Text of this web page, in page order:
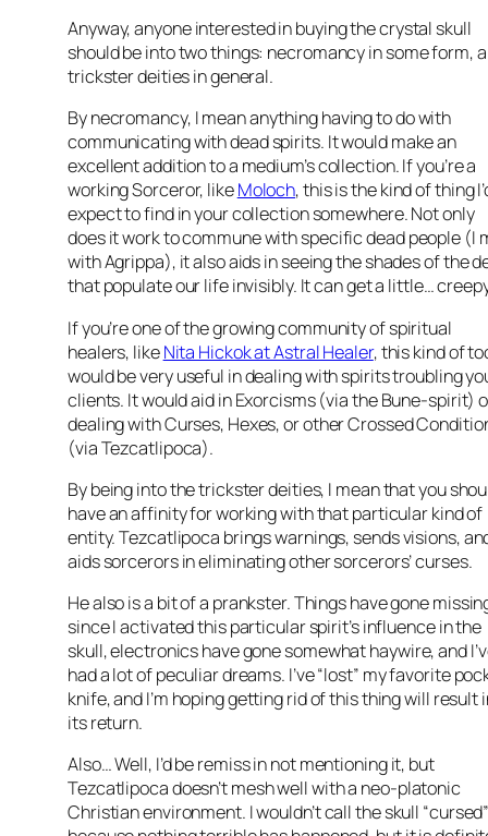
Anyway, anyone interested in buying the crystal skull
should be into two things: necromancy in some form,
trickster deities in general.
By necromancy, I mean anything having to do with
communicating with dead spirits. It would make an
excellent addition to a medium’s collection. If you’re a
working Sorceror, likeMoloch, this is the kind of thing
expect to find in your collection somewhere. Not only
does it work to commune with specific dead people (I
with Agrippa), it also aids in seeing the shades of the
that populate our life invisibly. It can get a little…
If you’re one of the growing community of spiritual
healers, likeNita Hickok at Astral Healer, this kind of
would be very useful in dealing with spirits troubling
clients. It would aid in Exorcisms (via the Bune-spirit)
dealing with Curses, Hexes, or other Crossed
(via Tezcatlipoca).
By being into the trickster deities, I mean that you
have an affinity for working with that particular kind of
entity. Tezcatlipoca brings warnings, sends visions,
aids sorcerors in eliminating other sorcerors’ curses.
He also is a bit of a prankster. Things have gone
since I activated this particular spirit’s influence in the
skull, electronics have gone somewhat haywire, and
had a lot of peculiar dreams. I’ve “lost” my favorite
knife, and I’m hoping getting rid of this thing will result
its return.
Also… Well, I’d be remiss in not mentioning it, but
Tezcatlipoca doesn’t mesh well with a neo-platonic
Christian environment. I wouldn’t call the skull